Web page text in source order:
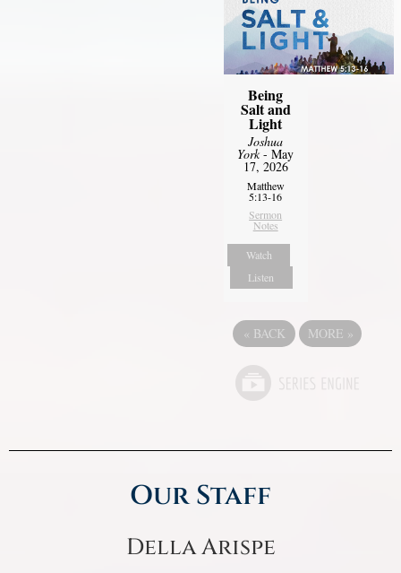
Being
Salt and
Light
Joshua
York- May
17, 2026
Matthew
5:13-16
Sermon
Notes
Watch
Listen
« BACK MORE »
Our Staff
Della Arispe